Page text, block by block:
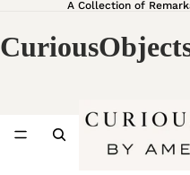
A Collection of